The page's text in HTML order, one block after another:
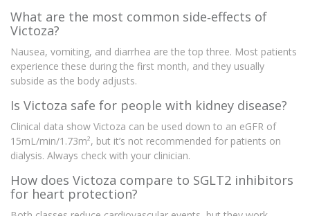
What are the most common side‑effects of
Victoza?
Nausea, vomiting, and diarrhea are the top three. Most patients
experience these during the first month, and they usually
subside as the body adjusts.
Is Victoza safe for people with kidney disease?
Clinical data show Victoza can be used down to an eGFR of
15mL/min/1.73m², but it’s not recommended for patients on
dialysis. Always check with your clinician.
How does Victoza compare to SGLT2 inhibitors
for heart protection?